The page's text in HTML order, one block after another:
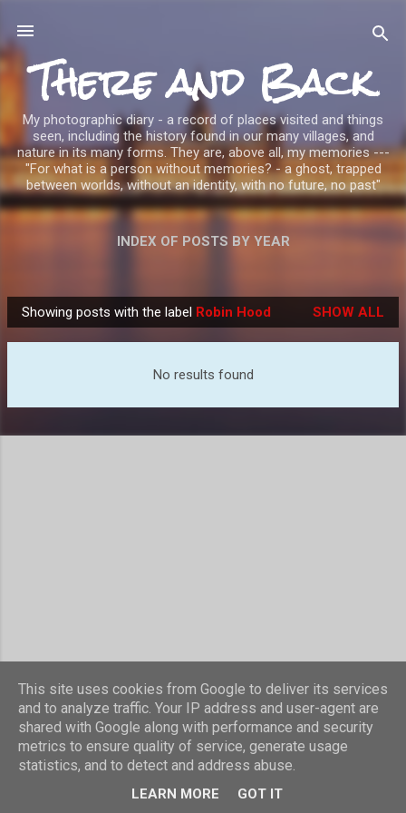
There and Back
My photographic diary - a record of places visited and things
seen, including the history found in our many villages, and
nature in its many forms. They are, above all, my memories ---
"For what is a person without memories? - a ghost, trapped
between worlds, without an identity, with no future, no past"
INDEX OF POSTS BY YEAR
P
o
Showing posts with the label Robin Hood SHOW ALL
No results found
Powered by Blogger
Theme images bycompassandcamera
This site uses cookies from Google to deliver its services
and to analyze traffic. Your IP address and user-agent are
shared with Google along with performance and security
metrics to ensure quality of service, generate usage
statistics, and to detect and address abuse.
LEARN MORE GOT IT